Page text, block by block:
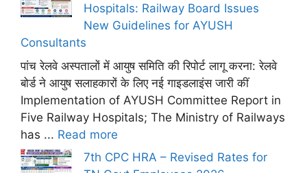
Hospitals: Railway Board Issues
New Guidelines for AYUSH
Consultants
पांच रेलवे अस्पतालों में आयुष समिति की रिपोर्ट लागू करना: रेलवे
बोर्ड ने आयुष सलाहकारों के लिए नई गाइडलाइंस जारी कीं
Implementation of AYUSH Committee Report in
Five Railway Hospitals; The Ministry of Railways
has ... Read more
7th CPC HRA – Revised Rates for